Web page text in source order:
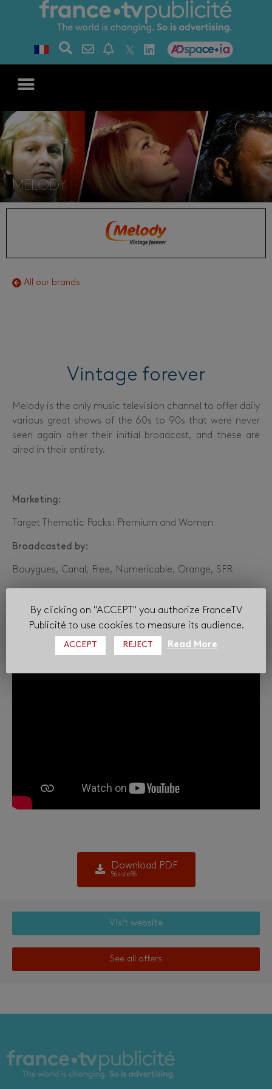
MELODY
All our brands
Vintage forever
Melody is the only music television channel to offer daily
various great shows of the 60s to 90s that were never
seen again after their initial broadcast, and these are
aired in their entirety.
Marketing:
Target Thematic Packs: Premium and Women
Broadcasted by:
Bouygues, Canal, Free, Numericable, Orange, SFR
Télécharger le PDF
320 KB
Download PDF
%size%
Visit website
See all offers
By clicking on "ACCEPT" you authorize FranceTV
Publicité to use cookies to measure its audience.
ACCEPT REJECT Read More